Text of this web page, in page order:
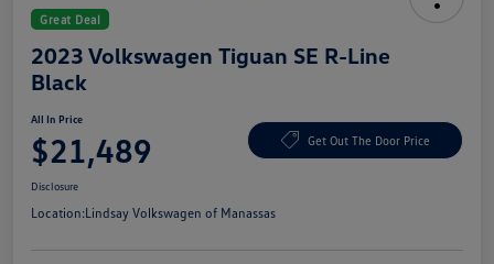
Great Deal
2023 Volkswagen Tiguan SE R-Line
Black
All In Price
$21,489 Get Out The Door Price
Disclosure
Location:Lindsay Volkswagen of Manassas